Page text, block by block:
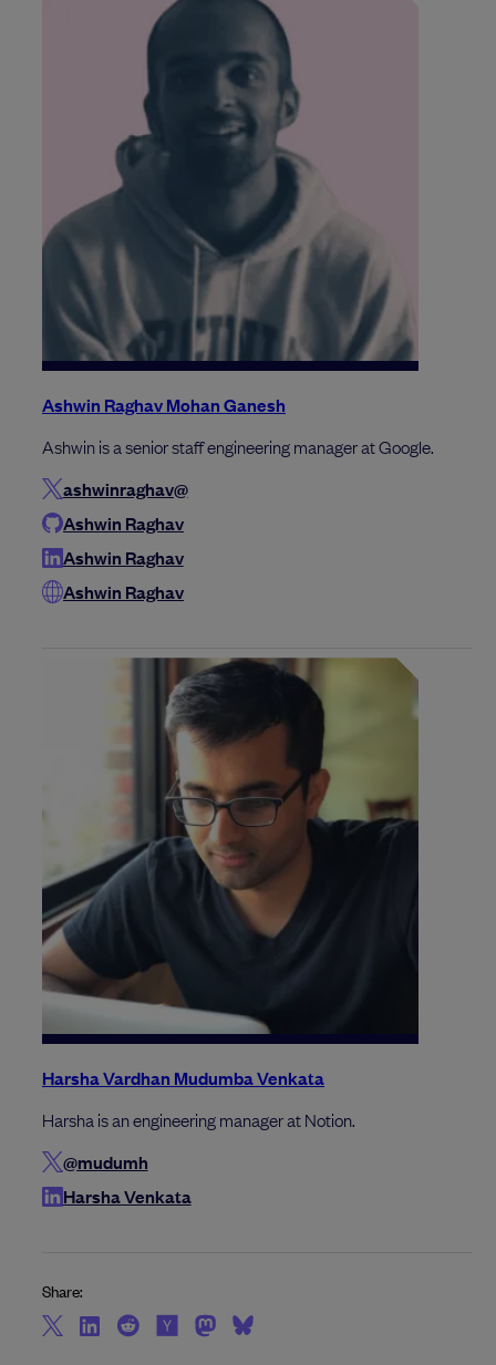
Ashwin Raghav Mohan Ganesh
Ashwin is a senior staff engineering manager at Google.
ashwinraghav@
Ashwin Raghav
Ashwin Raghav
Ashwin Raghav
Harsha Vardhan Mudumba Venkata
Harsha is an engineering manager at Notion.
@mudumh
Harsha Venkata
Share: